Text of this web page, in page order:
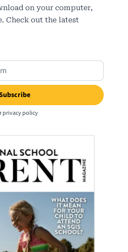
on your computer,
Check out the latest
privacy policy